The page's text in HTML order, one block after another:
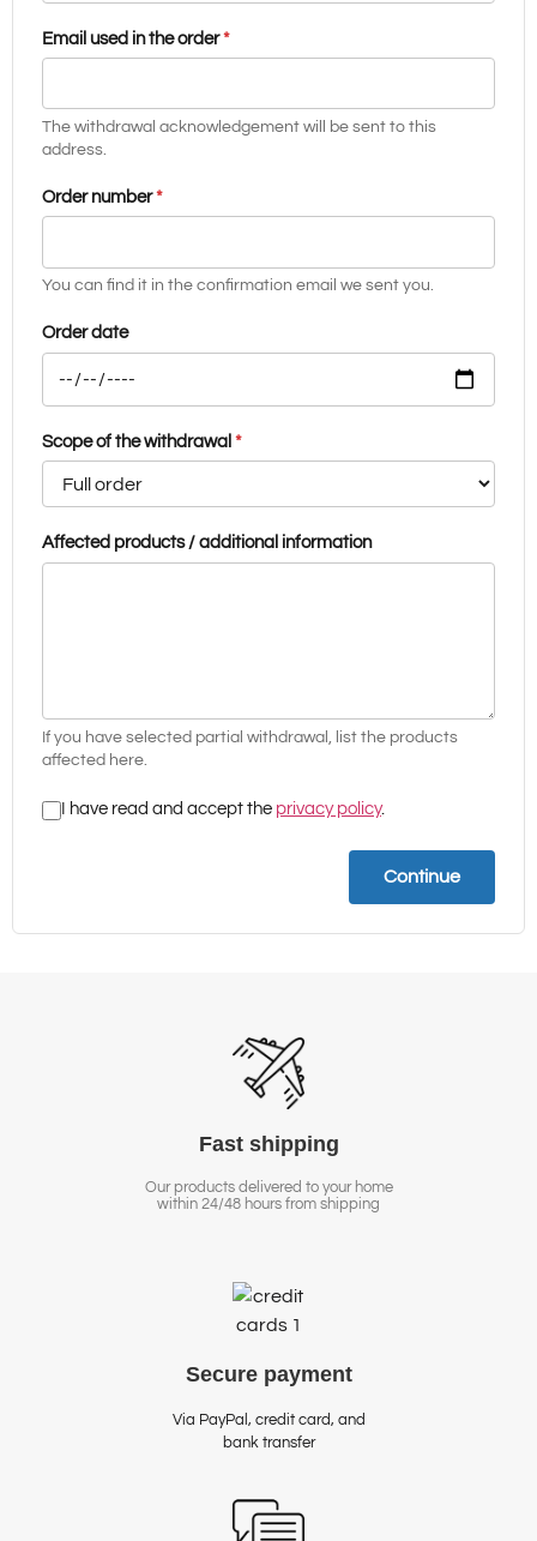
Email used in the order*
The withdrawal acknowledgement will be sent to this
address.
Order number*
You can find it in the confirmation email we sent you.
Order date
Scope of the withdrawal *
Affected products / additional information
If you have selected partial withdrawal, list the products
affected here.
I have read and accept the privacy policy.
Continue
Fastshipping
Our products delivered to your home
within 24/48 hours from shipping
Securepayment
Via PayPal, credit card, and
bank transfer